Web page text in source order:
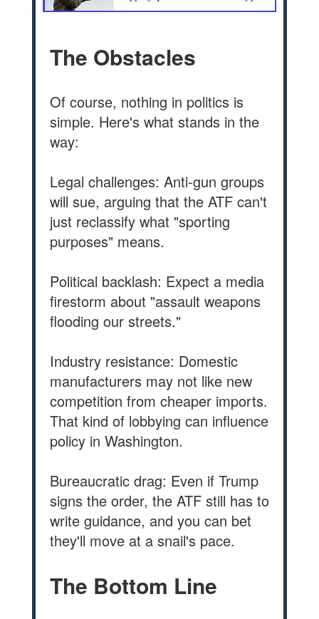
The Obstacles
Of course, nothing in politics is
simple. Here's what stands in the
way:
Legal challenges: Anti-gun groups
will sue, arguing that the ATF can't
just reclassify what "sporting
purposes" means.
Political backlash: Expect a media
firestorm about "assault weapons
flooding our streets."
Industry resistance: Domestic
manufacturers may not like new
competition from cheaper imports.
That kind of lobbying can influence
policy in Washington.
Bureaucratic drag: Even if Trump
signs the order, the ATF still has to
write guidance, and you can bet
they'll move at a snail's pace.
The Bottom Line